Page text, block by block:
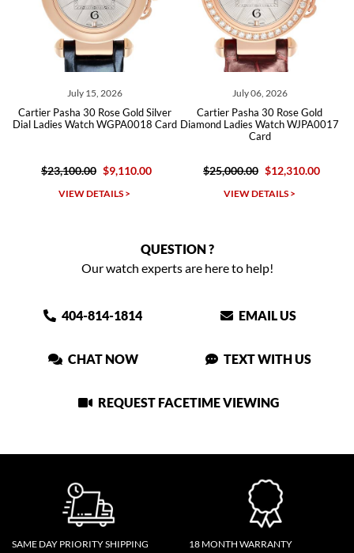
July 15, 2026
Cartier Pasha 30 Rose Gold Silver
Dial Ladies Watch WGPA0018 Card
$23,100.00 $9,110.00
VIEW DETAILS >
July 06, 2026
Cartier Pasha 30 Rose Gold
Diamond Ladies Watch WJPA0017
Card
$25,000.00 $12,310.00
VIEW DETAILS >
QUESTION ?
Our watch experts are here to help!
404-814-1814 EMAIL US
CHAT NOW TEXT WITH US
REQUEST FACETIME VIEWING
SAME DAY PRIORITY SHIPPING 18 MONTH WARRANTY